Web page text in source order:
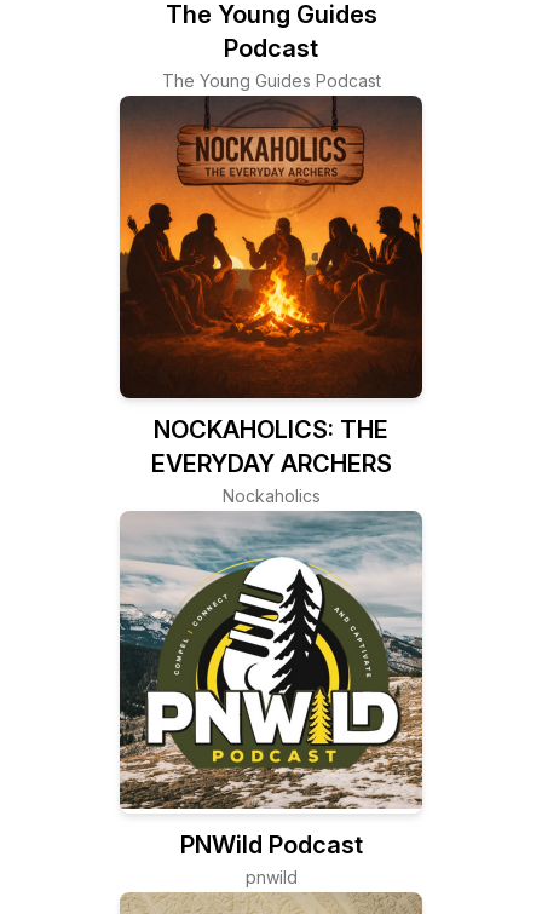
The Young Guides
Podcast
The Young Guides Podcast
NOCKAHOLICS: THE
EVERYDAY ARCHERS
Nockaholics
PNWild Podcast
pnwild